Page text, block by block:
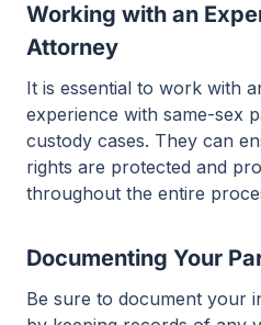
Working with an
Attorney
It is essential to work with
experience with same-sex
custody cases. They can
rights are protected and
throughout the entire
Documenting Your
Be sure to document your